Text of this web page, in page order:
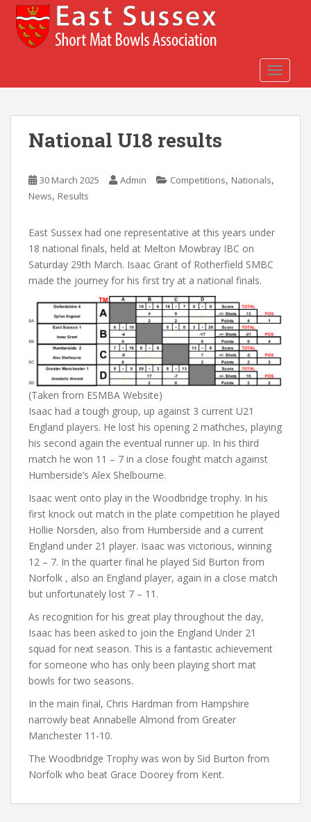
o
National U18 results
30 March 2025 Admin Competitions, Nationals,
News, Results
East Sussex had one representative at this years under
18 national finals, held at Melton Mowbray IBC on
Saturday 29th March. Isaac Grant of Rotherfield SMBC
made the journey for his first try at a national finals.
(Taken from ESMBA Website)
Isaac had a tough group, up against 3 current U21
England players. He lost his opening 2 mathches, playing
his second again the eventual runner up. In his third
match he won 11 – 7 in a close fought match against
Humberside’s Alex Shelbourne.
Isaac went onto play in the Woodbridge trophy. In his
first knock out match in the plate competition he played
Hollie Norsden, also from Humberside and a current
England under 21 player. Isaac was victorious, winning
12 – 7. In the quarter final he played Sid Burton from
Norfolk , also an England player, again in a close match
but unfortunately lost 7 – 11.
As recognition for his great play throughout the day,
Isaac has been asked to join the England Under 21
squad for next season. This is a fantastic achievement
for someone who has only been playing short mat
bowls for two seasons.
In the main final, Chris Hardman from Hampshire
narrowly beat Annabelle Almond from Greater
Manchester 11-10.
The Woodbridge Trophy was won by Sid Burton from
Norfolk who beat Grace Doorey from Kent.